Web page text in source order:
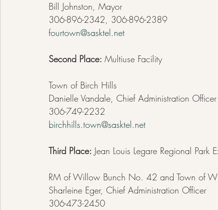
Bill Johnston, Mayor
306-896-2342, 306-896-2389
fourtown@sasktel.net
Second Place: Multiuse Facility
Town of Birch Hills
Danielle Vandale, Chief Administration
306-749-2232
birchhills.town@sasktel.net
Third Place: Jean Louis Legare Regional Park
RM of Willow Bunch No. 42 and Town of
Sharleine Eger, Chief Administration Officer
306-473-2450